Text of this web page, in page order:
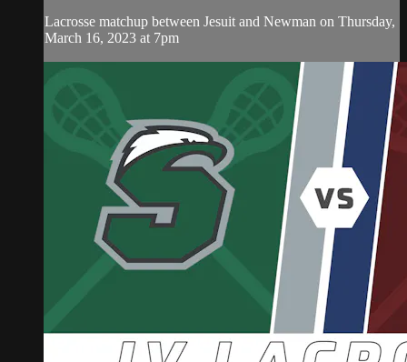
Lacrosse matchup between Jesuit and Newman on Thursday,
March 16, 2023 at 7pm